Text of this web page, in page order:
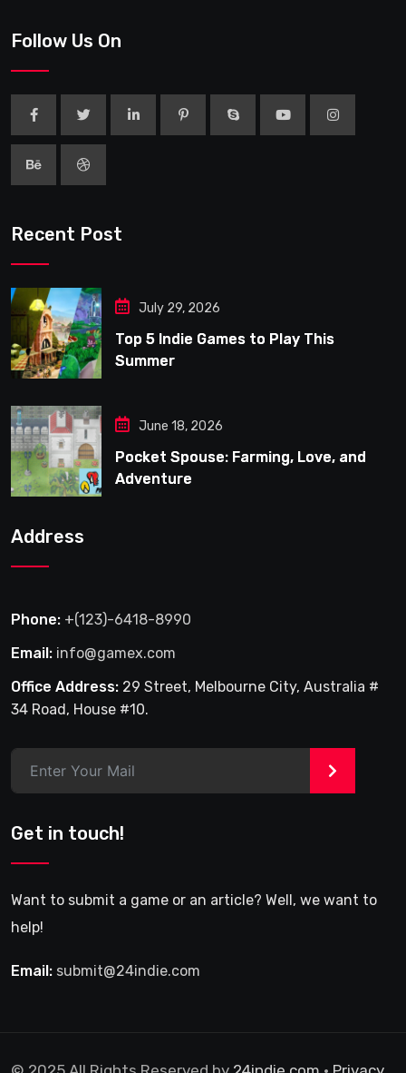
Follow Us On
Recent Post
July 29, 2026
Top 5 Indie Games to Play This
Summer
June 18, 2026
Pocket Spouse: Farming, Love, and
Adventure
Address
Phone: +(123)-6418-8990
Email: info@gamex.com
Office Address: 29 Street, Melbourne City, Australia #
34 Road, House #10.
>
Get in touch!
Want to submit a game or an article? Well, we want to
help!
Email: submit@24indie.com